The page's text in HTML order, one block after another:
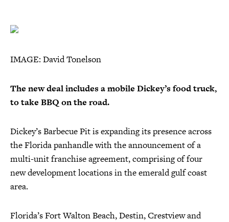
IMAGE: David Tonelson
The new deal includes a mobile Dickey’s food truck,
to take BBQ on the road.
Dickey’s Barbecue Pit is expanding its presence across
the Florida panhandle with the announcement of a
multi-unit franchise agreement, comprising of four
new development locations in the emerald gulf coast
area.
Florida’s Fort Walton Beach, Destin, Crestview and